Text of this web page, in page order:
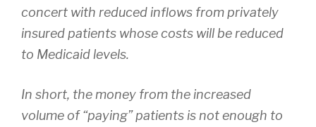
concert with reduced inflows from privately
insured patients whose costs will be reduced
to Medicaid levels.
In short, the money from the increased
volume of “paying” patients is not enough to